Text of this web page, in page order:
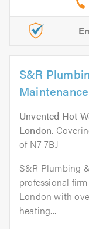
S&R
Maintenance
Unvented Hot
London.
of N7 7BJ
S&R Plumbing
professional
London with
heating...